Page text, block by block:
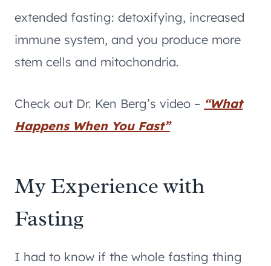
extended fasting: detoxifying, increased
immune system, and you produce more
stem cells and mitochondria.
Check out Dr. Ken Berg’s video – “What
Happens When You Fast”
My Experience with
Fasting
I had to know if the whole fasting thing